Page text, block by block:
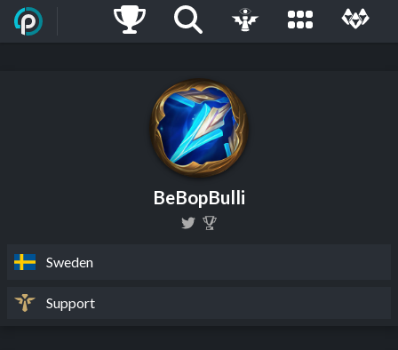
BeBopBulli
Sweden
Support